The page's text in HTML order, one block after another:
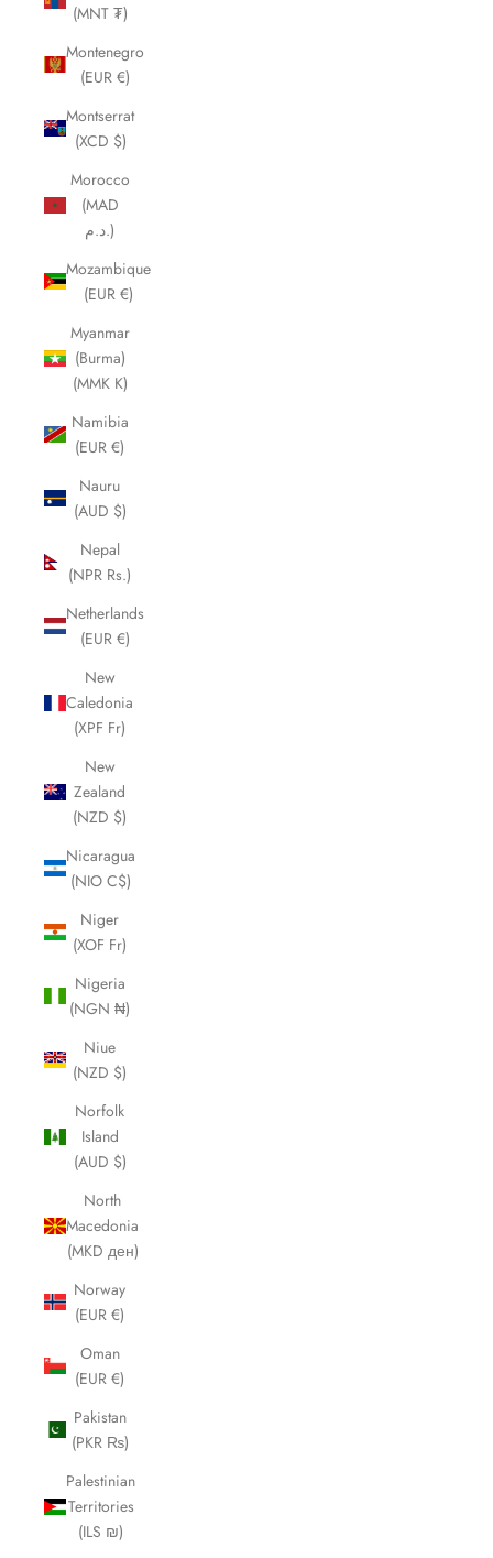
(MNT ₮)
Montenegro
(EUR €)
Montserrat
(XCD $)
Morocco
(MAD
د.م.)
Mozambique
(EUR €)
Myanmar
(Burma)
(MMK K)
Namibia
(EUR €)
Nauru
(AUD $)
Nepal
(NPR Rs.)
Netherlands
(EUR €)
New
Caledonia
(XPF Fr)
New
Zealand
(NZD $)
Nicaragua
(NIO C$)
Niger
(XOF Fr)
Nigeria
(NGN ₦)
Niue
(NZD $)
Norfolk
Island
(AUD $)
North
Macedonia
(MKD ден)
Norway
(EUR €)
Oman
(EUR €)
Pakistan
(PKR ₨)
Palestinian
Territories
(ILS ₪)